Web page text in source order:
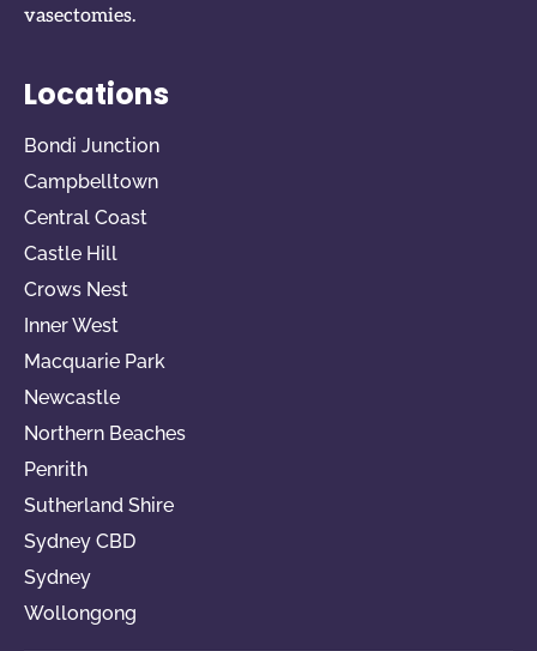
vasectomies.
Locations
Bondi Junction
Campbelltown
Central Coast
Castle Hill
Crows Nest
Inner West
Macquarie Park
Newcastle
Northern Beaches
Penrith
Sutherland Shire
Sydney CBD
Sydney
Wollongong